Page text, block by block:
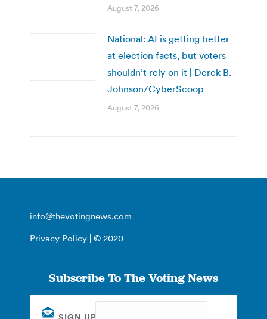
August 7, 2026
National: AI is getting better
at election facts, but voters
shouldn’t rely on it | Derek B.
Johnson/CyberScoop
August 7, 2026
info@thevotingnews.com
Privacy Policy | © 2020
Subscribe To The Voting News